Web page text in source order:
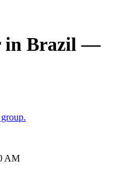
in Brazil —
AM